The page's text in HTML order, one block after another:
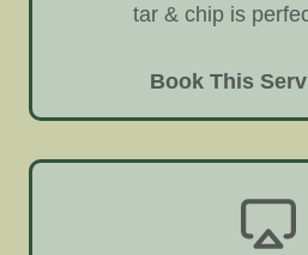
tar & chip is
Book This